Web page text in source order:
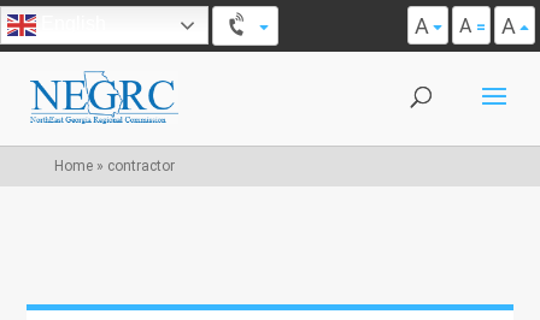
A A A
Home» contractor